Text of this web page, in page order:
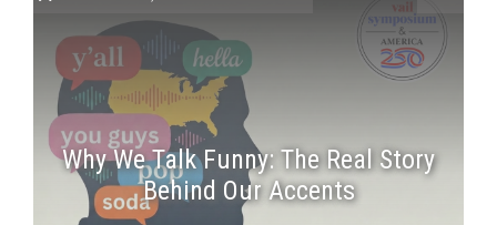
Why We Talk Funny: The Real Story
Behind Our Accents